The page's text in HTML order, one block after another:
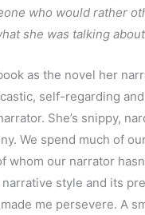
who would rather
she was talking
as the novel her
self-regarding
She’s snippy,
We spend much of
whom our narrator
narrative style and its
me persevere. A